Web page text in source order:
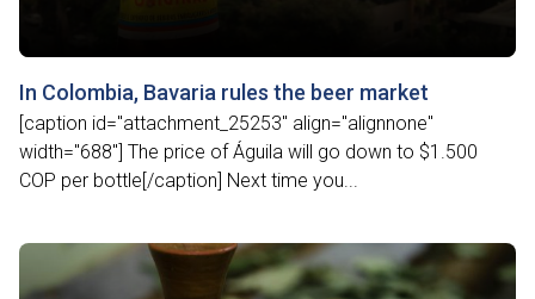
In Colombia, Bavaria rules the beer market
[caption id="attachment_25253" align="alignnone"
width="688"] The price of Águila will go down to $1.500
COP per bottle[/caption] Next time you...